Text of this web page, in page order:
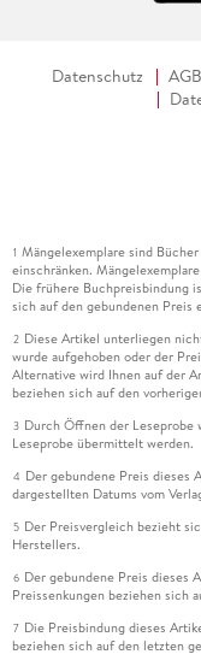
Datenschutz AGB
1 Mängelexemplare sind
einschränken.
Die frühere Buchpreisbindung
sich auf den gebundenen Preis
2 Diese Artikel unterliegen
wurde aufgehoben oder der
Alternative wird Ihnen auf der
beziehen sich auf den
3 Durch Öffnen der Leseprobe
Leseprobe übermittelt werden.
4 Der gebundene Preis dieses
dargestellten Datums vom
5 Der Preisvergleich bezieht
Herstellers.
6 Der gebundene Preis dieses
Preissenkungen beziehen sich
7 Die Preisbindung dieses
beziehen sich auf den letzten